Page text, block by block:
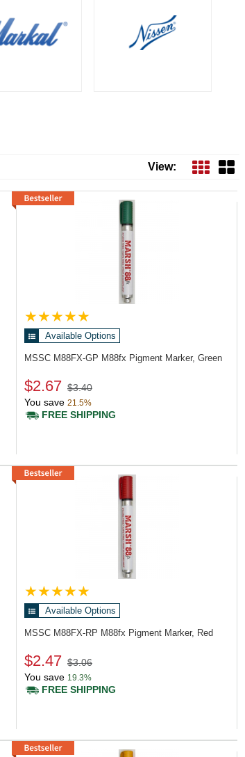
View:
Available Options
MSSC M88FX-GP M88fx Pigment Marker, Green
$2.67 $3.40
You save 21.5%
FREE SHIPPING
Available Options
MSSC M88FX-RP M88fx Pigment Marker, Red
$2.47 $3.06
You save 19.3%
FREE SHIPPING